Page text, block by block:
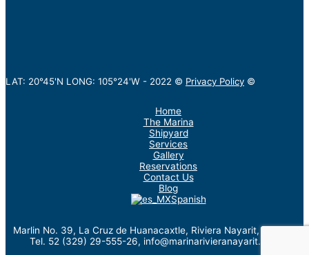
LAT: 20°45'N LONG: 105°24'W - 2022 © Privacy Policy ©
Home
The Marina
Shipyard
Services
Gallery
Reservations
Contact Us
Blog
Spanish
Marlin No. 39, La Cruz de Huanacaxtle, Riviera Nayarit, México.
Tel. 52 (329) 29-555-26, info@marinarivieranayarit.com